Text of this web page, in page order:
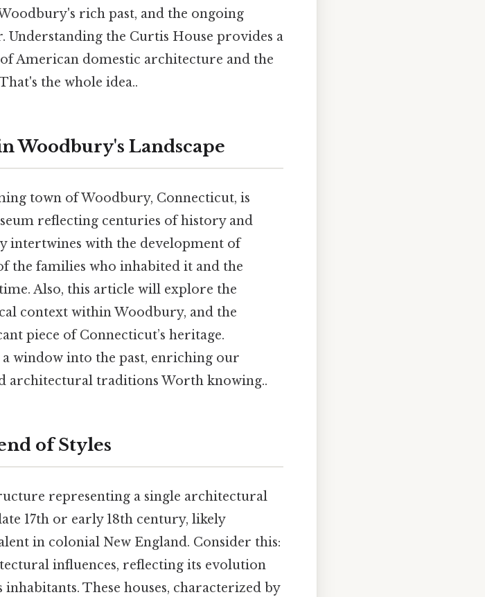
rich past, and the ongoing
Understanding the Curtis House provides a
American domestic architecture and the
the whole idea..
Woodbury's Landscape
town of Woodbury, Connecticut, is
reflecting centuries of history and
intertwines with the development of
the families who inhabited it and the
Also, this article will explore the
context within Woodbury, and the
piece of Connecticut’s heritage.
window into the past, enriching our
architectural traditions Worth knowing..
of Styles
representing a single architectural
17th or early 18th century, likely
in colonial New England. Consider this:
influences, reflecting its evolution
These houses, characterized by